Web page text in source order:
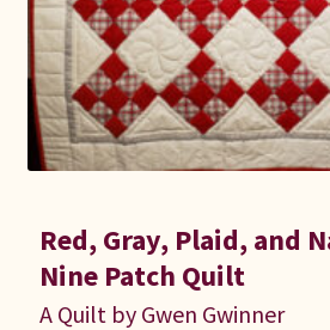
Indiana Amish
Karel’s Kreations
Lancaster Select
Red, Gray, Plaid, and
Nine Patch Quilt
A Quilt by Gwen Gwinner